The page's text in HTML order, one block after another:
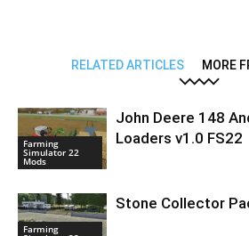
RELATED ARTICLES MORE
Farming
Simulator 22
Mods
John Deere 148
Loaders v1.0 FS22
Farming
Stone Collector